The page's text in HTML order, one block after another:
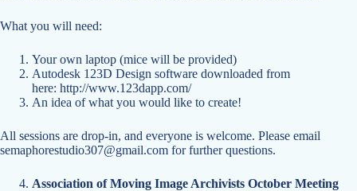
What you will need:
Your own laptop (mice will be provided)
Autodesk 123D Design software downloaded from
here: http://www.123dapp.com/
An idea of what you would like to create!
All sessions are drop-in, and everyone is welcome. Please email
semaphorestudio307@gmail.com for further questions.
Association of Moving Image Archivists October Meeting